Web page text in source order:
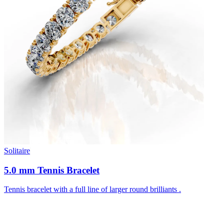
Solitaire
5.0 mm Tennis Bracelet
Tennis bracelet with a full line of larger round brilliants .